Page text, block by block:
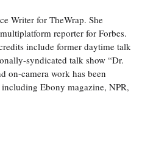
Writer for TheWrap. She
reporter for Forbes.
include former daytime talk
syndicated talk show “Dr.
on-camera work has been
Ebony magazine, NPR,